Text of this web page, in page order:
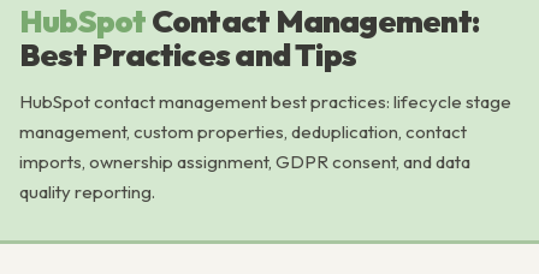
HubSpotContact Management:
Best Practices and Tips
HubSpot contact management best practices: lifecycle stage
management, custom properties, deduplication, contact
imports, ownership assignment, GDPR consent, and data
quality reporting.